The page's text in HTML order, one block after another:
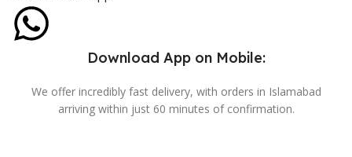
Download App on Mobile:
We offer incredibly fast delivery, with orders in Islamabad
arriving within just 60 minutes of confirmation.